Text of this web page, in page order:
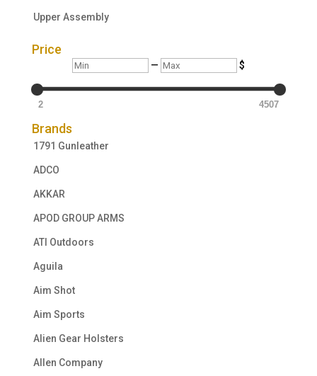
Upper Assembly
Price
Min — Max $
2 4507
Brands
1791 Gunleather
ADCO
AKKAR
APOD GROUP ARMS
ATI Outdoors
Aguila
Aim Shot
Aim Sports
Alien Gear Holsters
Allen Company